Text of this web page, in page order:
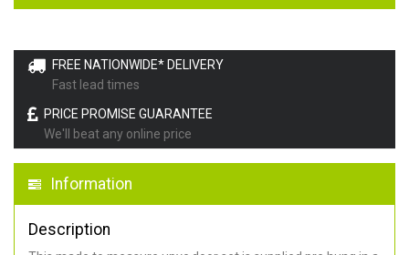
FREE NATIONWIDE* DELIVERY
Fast lead times
PRICE PROMISE GUARANTEE
We'll beat any online price
Information
Description